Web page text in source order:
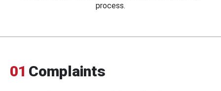
process.
01 Complaints